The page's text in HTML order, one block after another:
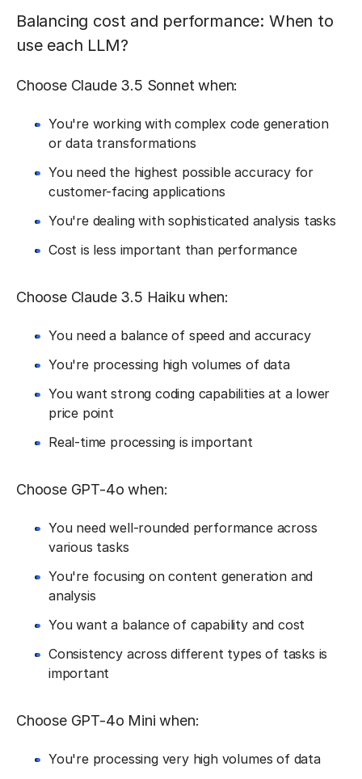
Balancing cost and performance: When to
use each LLM?
Choose Claude 3.5 Sonnet when:
You're working with complex code generation
or data transformations
You need the highest possible accuracy for
customer-facing applications
You're dealing with sophisticated analysis tasks
Cost is less important than performance
Choose Claude 3.5 Haiku when:
You need a balance of speed and accuracy
You're processing high volumes of data
You want strong coding capabilities at a lower
price point
Real-time processing is important
Choose GPT-4o when:
You need well-rounded performance across
various tasks
You're focusing on content generation and
analysis
You want a balance of capability and cost
Consistency across different types of tasks is
important
Choose GPT-4o Mini when:
You're processing very high volumes of data